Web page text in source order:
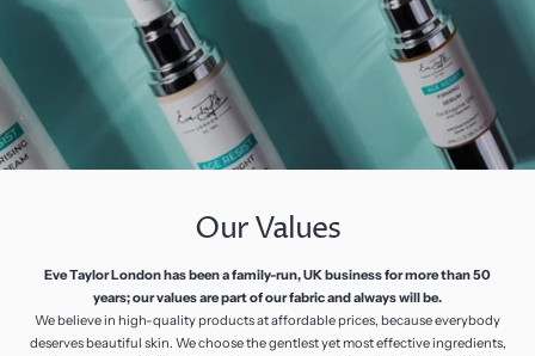
Our Values
Eve Taylor London has been a family-run, UK business for more than 50
years; our values are part of our fabric and always will be.
We believe in high-quality products at affordable prices, because everybody
deserves beautiful skin. We choose the gentlest yet most effective ingredients,